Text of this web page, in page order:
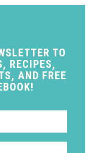
TO
RECIPES,
AND FREE